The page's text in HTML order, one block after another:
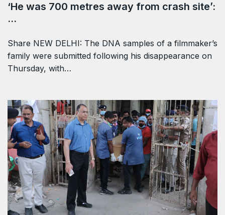
‘He was 700 metres away from crash site’:
…
Share NEW DELHI: The DNA samples of a filmmaker’s
family were submitted following his disappearance on
Thursday, with…